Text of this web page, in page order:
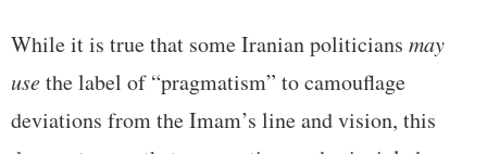
While it is true that some Iranian politicians may
usethe label of “pragmatism” to camouflage
deviations from the Imam’s line and vision, this